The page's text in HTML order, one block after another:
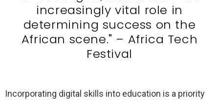
increasingly vital role in
determining success on the
African scene." – Africa Tech
Festival
Incorporating digital skills into education is a priority